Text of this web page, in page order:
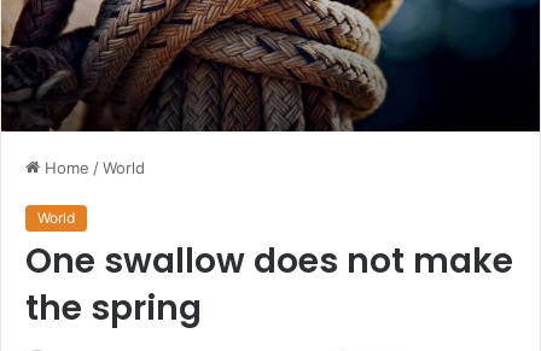
Home /World
World
One swallow does not make
the spring